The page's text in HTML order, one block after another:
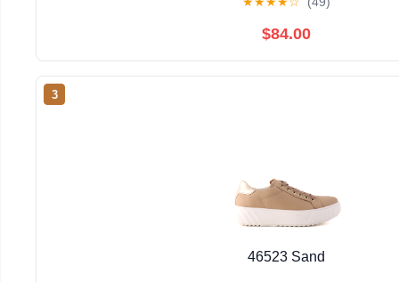
$84.00
3
46523 Sand